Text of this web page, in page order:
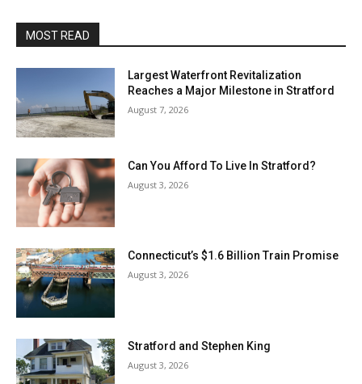
MOST READ
Largest Waterfront Revitalization
Reaches a Major Milestone in Stratford
August 7, 2026
Can You Afford To Live In Stratford?
August 3, 2026
Connecticut’s $1.6 Billion Train Promise
August 3, 2026
Stratford and Stephen King
August 3, 2026